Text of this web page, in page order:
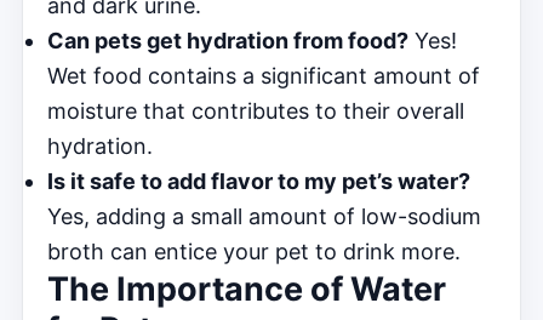
Can pets get hydration from food? Yes!
Wet food contains a significant amount of
moisture that contributes to their overall
hydration.
Is it safe to add flavor to my pet’s water?
Yes, adding a small amount of low-sodium
broth can entice your pet to drink more.
The Importance of Water